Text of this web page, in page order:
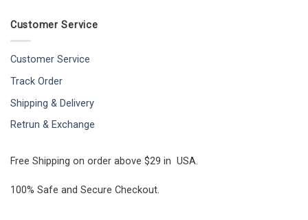
Customer Service
Customer Service
Track Order
Shipping & Delivery
Retrun & Exchange
Free Shipping on order above $29 in USA.
100% Safe and Secure Checkout.